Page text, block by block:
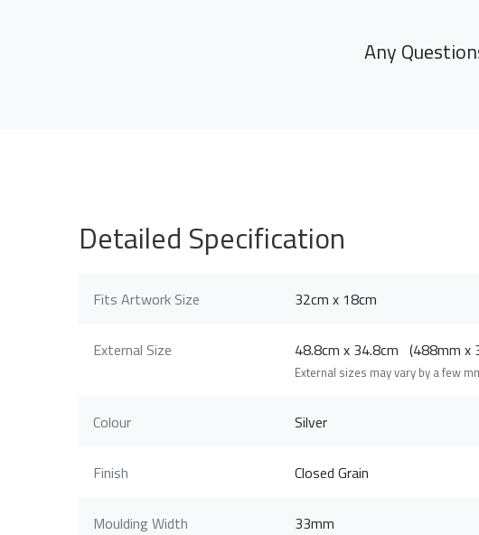
Any
Detailed Specification
Fits Artwork Size 32cm x 18cm
External Size 48.8cm x 34.8cm (488mm x
External sizes may vary by a few
Colour Silver
Finish Closed Grain
Moulding Width 33mm